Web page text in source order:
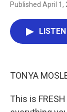
Published April 1,
LISTEN
TONYA
This is